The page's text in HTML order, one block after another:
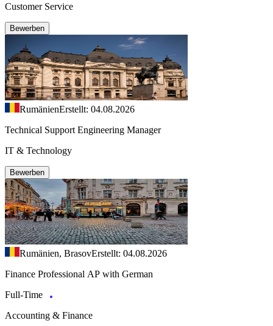
Customer Service
Bewerben
RumänienErstellt: 04.08.2026
Technical Support Engineering Manager
IT & Technology
Bewerben
Rumänien, BrasovErstellt: 04.08.2026
Finance Professional AP with German
Full-Time
Accounting & Finance